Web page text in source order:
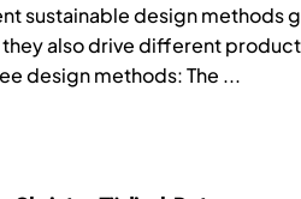
sustainable design methods
they also drive different
design methods: The ...